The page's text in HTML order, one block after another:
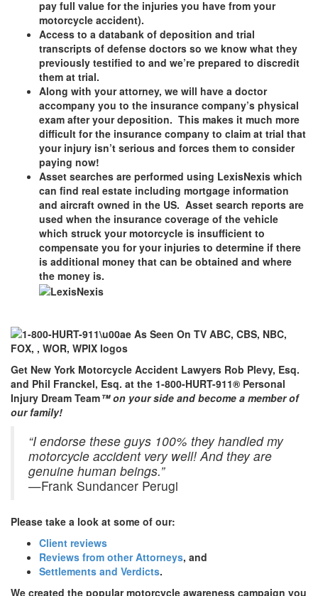
pay full value for the injuries you have from your
motorcycle accident).
Access to a databank of deposition and trial
transcripts of defense doctors so we know what they
previously testified to and we’re prepared to discredit
them at trial.
Along with your attorney, we will have a doctor
accompany you to the insurance company’s physical
exam after your deposition. This makes it much more
difficult for the insurance company to claim at trial that
your injury isn’t serious and forces them to consider
paying now!
Asset searches are performed using LexisNexis which
can find real estate including mortgage information
and aircraft owned in the US. Asset search reports are
used when the insurance coverage of the vehicle
which struck your motorcycle is insufficient to
compensate you for your injuries to determine if there
is additional money that can be obtained and where
the money is.
Get New York Motorcycle Accident Lawyers Rob Plevy, Esq.
and Phil Franckel, Esq. at the 1-800-HURT-911® Personal
Injury Dream Team™ on your side and become a member of
our family!
“I endorse these guys 100% they handled my
motorcycle accident very well! And they are
genuine human beings.”
—Frank Sundancer Perugi
Please take a look at some of our:
Client reviews
Reviews from other Attorneys, and
Settlements and Verdicts.
We created the popular motorcycle awareness campaign you